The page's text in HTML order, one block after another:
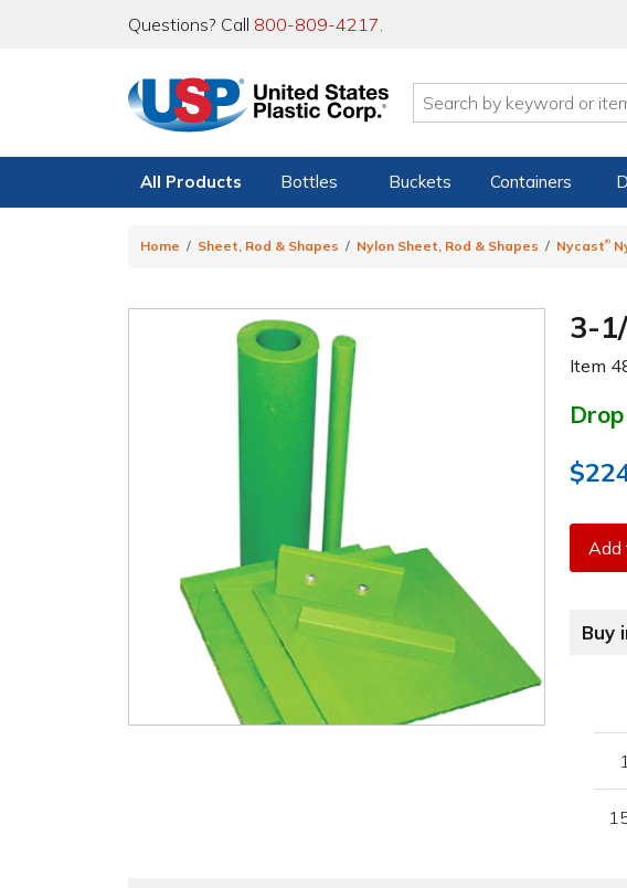
Questions? Call 800-809-4217.
All Products Bottles Buckets Containers
Home Sheet, Rod & Shapes Nylon Sheet, Rod & Shapes Nycast®
3-
Item
Add
Buy